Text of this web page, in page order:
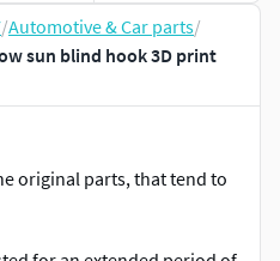
/Automotive & Car parts/
sun blind hook 3D print
original parts, that tend to